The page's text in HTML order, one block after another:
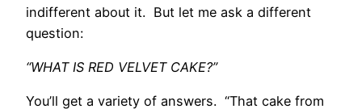
indifferent about it. But let me ask a different
question:
“WHAT IS RED VELVET CAKE?”
You’ll get a variety of answers. “That cake from